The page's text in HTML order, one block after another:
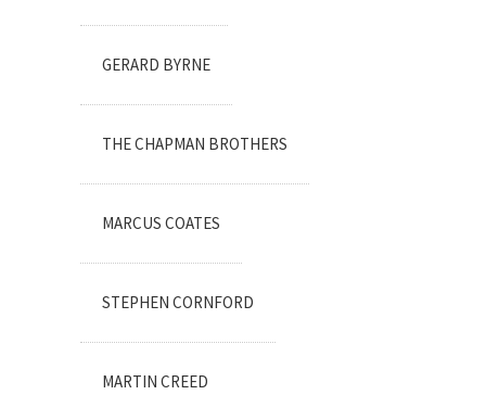
GERARD BYRNE
THE CHAPMAN BROTHERS
MARCUS COATES
STEPHEN CORNFORD
MARTIN CREED